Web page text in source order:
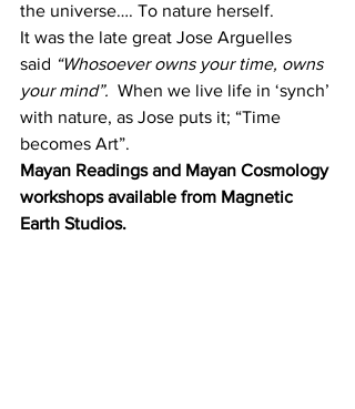
the universe…. To nature herself.
It was the late great Jose Arguelles
said “Whosoever owns your time, owns
your mind”. When we live life in ‘synch’
with nature, as Jose puts it; “Time
becomes Art”.
Mayan Readings and Mayan Cosmology
workshops available from Magnetic
Earth Studios.